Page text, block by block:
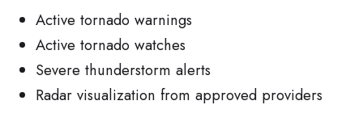
Active tornado warnings
Active tornado watches
Severe thunderstorm alerts
Radar visualization from approved providers